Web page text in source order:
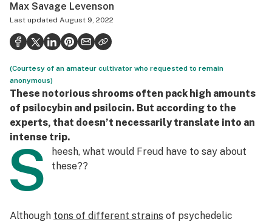
Health
Science & tech
Leafly USA
Podcasts
Learn
Max Savage Levenson
Last updated August 9, 2022
(Courtesy of an amateur cultivator who requested to remain
anonymous)
These notorious shrooms often pack high amounts
of psilocybin and psilocin. But according to the
experts, that doesn’t necessarily translate into an
intense trip.
S
heesh, what would Freud have to say about
these??
Although tons of different strains of psychedelic